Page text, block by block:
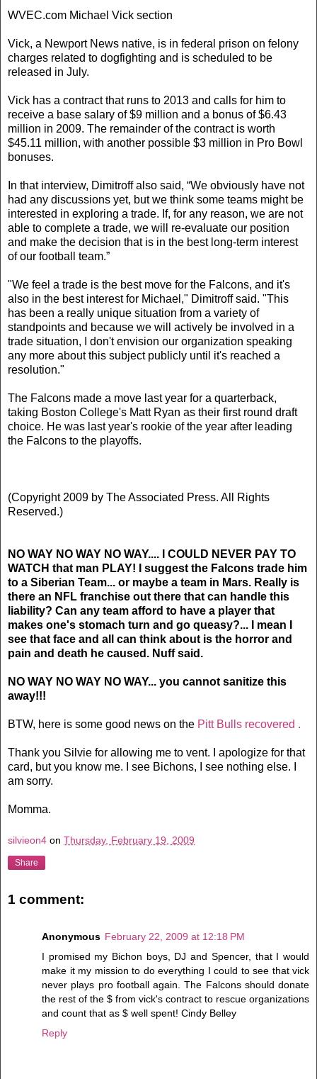
WVEC.com Michael Vick section
Vick, a Newport News native, is in federal prison on felony
charges related to dogfighting and is scheduled to be
released in July.
Vick has a contract that runs to 2013 and calls for him to
receive a base salary of $9 million and a bonus of $6.43
million in 2009. The remainder of the contract is worth
$45.11 million, with another possible $3 million in Pro Bowl
bonuses.
In that interview, Dimitroff also said, “We obviously have not
had any discussions yet, but we think some teams might be
interested in exploring a trade. If, for any reason, we are not
able to complete a trade, we will re-evaluate our position
and make the decision that is in the best long-term interest
of our football team.”
"We feel a trade is the best move for the Falcons, and it's
also in the best interest for Michael," Dimitroff said. "This
has been a really unique situation from a variety of
standpoints and because we will actively be involved in a
trade situation, I don't envision our organization speaking
any more about this subject publicly until it's reached a
resolution."
The Falcons made a move last year for a quarterback,
taking Boston College's Matt Ryan as their first round draft
choice. He was last year's rookie of the year after leading
the Falcons to the playoffs.
(Copyright 2009 by The Associated Press. All Rights
Reserved.)
NO WAY NO WAY NO WAY.... I COULD NEVER PAY TO
WATCH that man PLAY! I suggest the Falcons trade him
to a Siberian Team... or maybe a team in Mars. Really is
there an NFL franchise out there that can handle this
liability? Can any team afford to have a player that
makes one's stomach turn and go queasy?... I mean I
see that face and all can think about is the horror and
pain and death he caused. Nuff said.
NO WAY NO WAY NO WAY... you cannot sanitize this
away!!!
BTW, here is some good news on the Pitt Bulls recovered .
Thank you Silvie for allowing me to vent. I apologize for that
card, but you know me. I see Bichons, I see nothing else. I
am sorry.
Momma.
silvieon4 on Thursday, February 19, 2009
Share
1 comment:
Anonymous February 22, 2009 at 12:18 PM
I promised my Bichon boys, DJ and Spencer, that I would
make it my mission to do everything I could to see that vick
never plays pro football again. The Falcons should donate
the rest of the $ from vick's contract to rescue organizations
and count that as $ well spent! Cindy Belley
Reply